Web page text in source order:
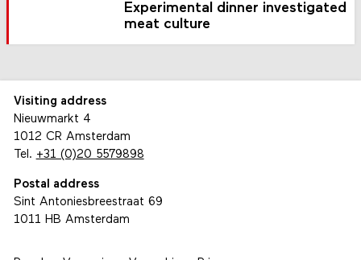
Experimental dinner investigated
meat culture
Visiting address
Nieuwmarkt 4
1012 CR Amsterdam
Tel. +31 (0)20 5579898
Postal address
Sint Antoniesbreestraat 69
1011 HB Amsterdam